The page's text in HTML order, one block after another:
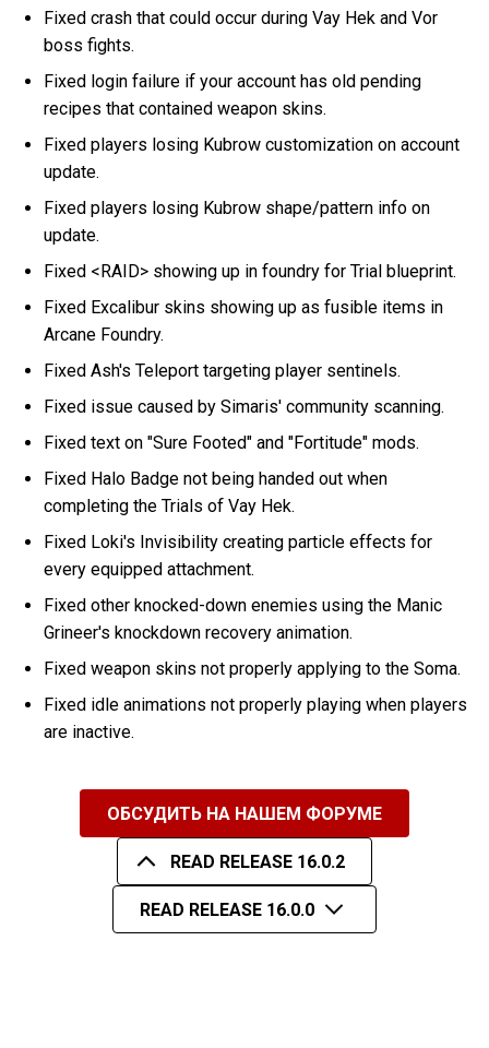
Fixed crash that could occur during Vay Hek and Vor
boss fights.
Fixed login failure if your account has old pending
recipes that contained weapon skins.
Fixed players losing Kubrow customization on account
update.
Fixed players losing Kubrow shape/pattern info on
update.
Fixed <RAID> showing up in foundry for Trial blueprint.
Fixed Excalibur skins showing up as fusible items in
Arcane Foundry.
Fixed Ash's Teleport targeting player sentinels.
Fixed issue caused by Simaris' community scanning.
Fixed text on "Sure Footed" and "Fortitude" mods.
Fixed Halo Badge not being handed out when
completing the Trials of Vay Hek.
Fixed Loki's Invisibility creating particle effects for
every equipped attachment.
Fixed other knocked-down enemies using the Manic
Grineer's knockdown recovery animation.
Fixed weapon skins not properly applying to the Soma.
Fixed idle animations not properly playing when players
are inactive.
ОБСУДИТЬ НА НАШЕМ ФОРУМЕ
READ RELEASE 16.0.2
READ RELEASE 16.0.0